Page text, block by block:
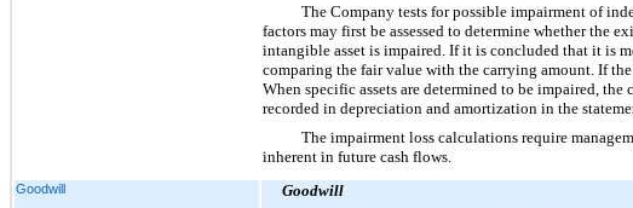
The Company tests for possible impairment of
factors may first be assessed to determine whether the
intangible asset is impaired. If it is concluded that it is
comparing the fair value with the carrying amount. If
When specific assets are determined to be impaired,
recorded in depreciation and amortization in the
The impairment loss calculations require
inherent in future cash flows.
Goodwill
Goodwill